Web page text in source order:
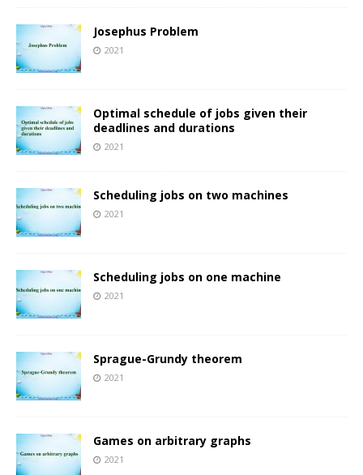
Josephus Problem
2021
Optimal schedule of jobs given their
deadlines and durations
2021
Scheduling jobs on two machines
2021
Scheduling jobs on one machine
2021
Sprague-Grundy theorem
2021
Games on arbitrary graphs
2021